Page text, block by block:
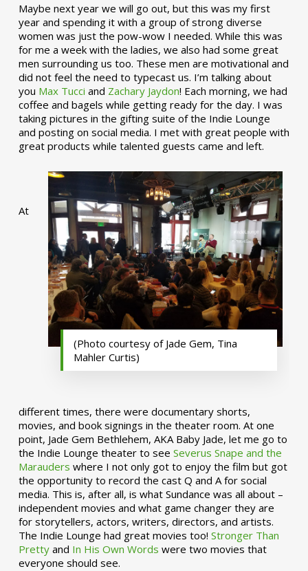
Maybe next year we will go out, but this was my first
year and spending it with a group of strong diverse
women was just the pow-wow I needed. While this was
for me a week with the ladies, we also had some great
men surrounding us too. These men are motivational and
did not feel the need to typecast us. I’m talking about
you Max Tucci and Zachary Jaydon! Each morning, we had
coffee and bagels while getting ready for the day. I was
taking pictures in the gifting suite of the Indie Lounge
and posting on social media. I met with great people with
great products while talented guests came and left.
(Photo courtesy of Jade Gem, Tina
Mahler Curtis)
At
different times, there were documentary shorts,
movies, and book signings in the theater room. At one
point, Jade Gem Bethlehem, AKA Baby Jade, let me go to
the Indie Lounge theater to see Severus Snape and the
Marauders where I not only got to enjoy the film but got
the opportunity to record the cast Q and A for social
media. This is, after all, is what Sundance was all about –
independent movies and what game changer they are
for storytellers, actors, writers, directors, and artists.
The Indie Lounge had great movies too! Stronger Than
Prettyand In His Own Words were two movies that
everyone should see.